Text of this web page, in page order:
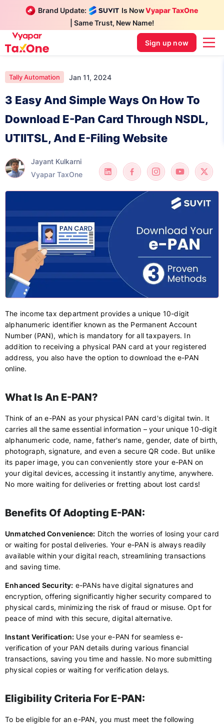
Brand Update: Is NowVyapar TaxOne
| Same Trust, New Name!
Sign up now
Tally Automation Jan 11, 2024
3 Easy And Simple Ways On How To
Download E-Pan Card Through NSDL,
UTIITSL, And E-Filing Website
Jayant Kulkarni
Vyapar TaxOne
The income tax department provides a unique 10-digit
alphanumeric identifier known as the Permanent Account
Number (PAN), which is mandatory for all taxpayers. In
addition to receiving a physical PAN card at your registered
address, you also have the option to download the e-PAN
online.
What Is An E-PAN?
Think of an e-PAN as your physical PAN card's digital twin. It
carries all the same essential information – your unique 10-digit
alphanumeric code, name, father's name, gender, date of birth,
photograph, signature, and even a secure QR code. But unlike
its paper image, you can conveniently store your e-PAN on
your digital devices, accessing it instantly anytime, anywhere.
No more waiting for deliveries or fretting about lost cards!
Benefits Of Adopting E-PAN:
Unmatched Convenience: Ditch the worries of losing your card
or waiting for postal deliveries. Your e-PAN is always readily
available within your digital reach, streamlining transactions
and saving time.
Enhanced Security: e-PANs have digital signatures and
encryption, offering significantly higher security compared to
physical cards, minimizing the risk of fraud or misuse. Opt for
peace of mind with this secure, digital alternative.
Instant Verification: Use your e-PAN for seamless e-
verification of your PAN details during various financial
transactions, saving you time and hassle. No more submitting
physical copies or waiting for verification delays.
Eligibility Criteria For E-PAN:
To be eligible for an e-PAN, you must meet the following